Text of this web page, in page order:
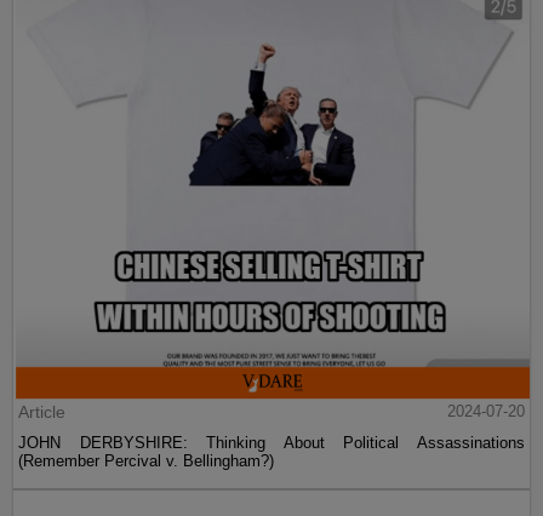
Article
2024-07-20
JOHN DERBYSHIRE: Thinking About Political Assassinations
(Remember Percival v. Bellingham?)